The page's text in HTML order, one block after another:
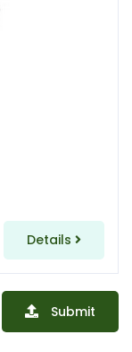
Details
Submit